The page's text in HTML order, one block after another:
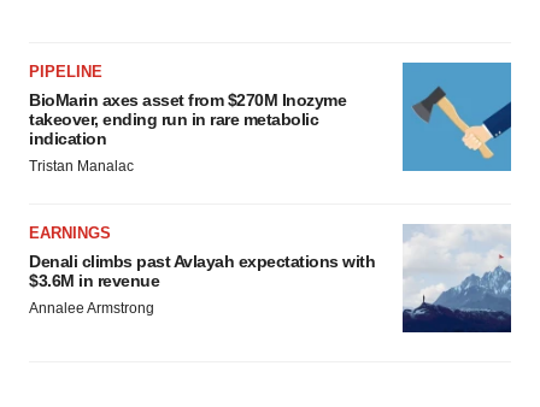
PIPELINE
BioMarin axes asset from $270M Inozyme
takeover, ending run in rare metabolic
indication
Tristan Manalac
EARNINGS
Denali climbs past Avlayah expectations with
$3.6M in revenue
Annalee Armstrong